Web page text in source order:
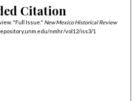
Citation
"Full Issue." New Mexico Historical Review
nmhr/vol12/iss3/1